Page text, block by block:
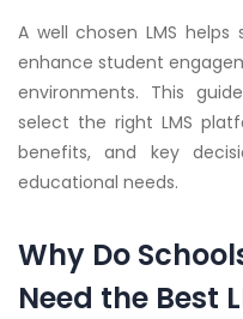
A well chosen LMS
enhance student
environments. This
select the right LMS
benefits, and key
educational needs.
Why Do
Need the Best